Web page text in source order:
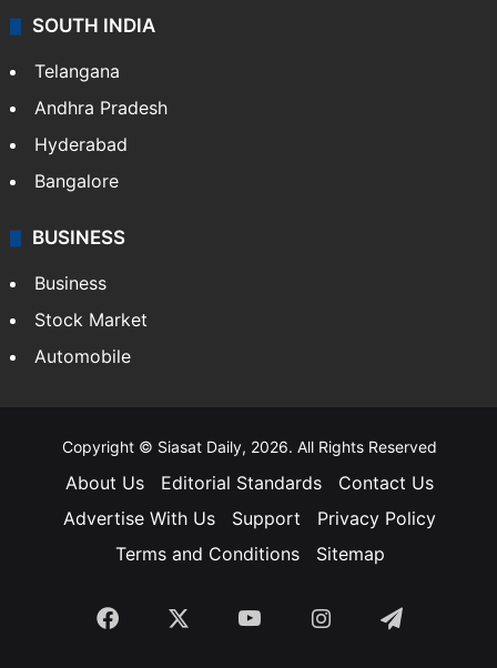
SOUTH INDIA
Telangana
Andhra Pradesh
Hyderabad
Bangalore
BUSINESS
Business
Stock Market
Automobile
Copyright © Siasat Daily, 2026. All Rights Reserved
About Us Editorial Standards
Contact Us
Advertise With Us
Support
Privacy Policy
Terms and Conditions
Sitemap
Facebook YouTubeInstagramTelegram